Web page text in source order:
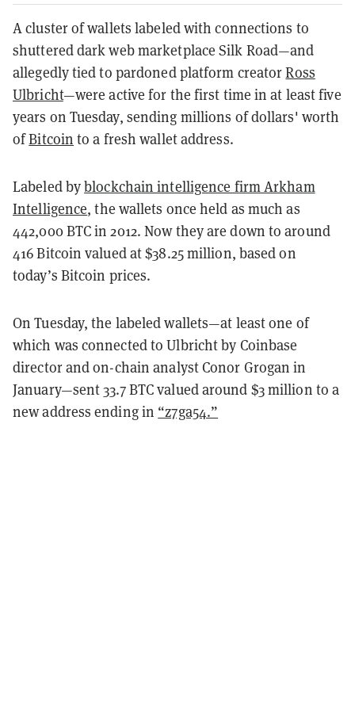
A cluster of wallets labeled with connections to
shuttered dark web marketplace Silk Road—and
allegedly tied to pardoned platform creatorRoss
Ulbricht—were active for the first time in at least five
years on Tuesday, sending millions of dollars' worth
ofBitcoin to a fresh wallet address.
Labeled byblockchain intelligence firm Arkham
Intelligence, the wallets once held as much as
442,000 BTC in 2012. Now they are down to around
416 Bitcoin valued at $38.25 million, based on
today’s Bitcoin prices.
On Tuesday, the labeled wallets—at least one of
which was connected to Ulbricht by Coinbase
director and on-chain analyst Conor Grogan in
January—sent 33.7 BTC valued around $3 million to a
new address ending in “z7ga54.”